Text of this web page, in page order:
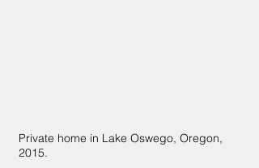
Private home in Lake Oswego, Oregon,
2015.